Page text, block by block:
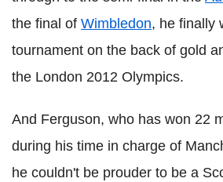
the final of Wimbledon, he finally
tournament on the back of gold
the London 2012 Olympics.
And Ferguson, who has won 22
during his time in charge of
he couldn't be prouder to be a